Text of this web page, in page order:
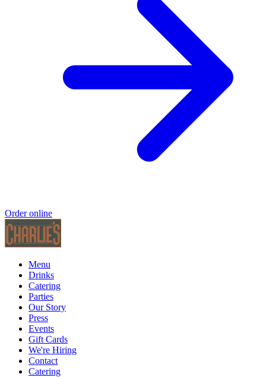
Order online
Menu
Drinks
Catering
Parties
Our Story
Press
Events
Gift Cards
We're Hiring
Contact
Catering